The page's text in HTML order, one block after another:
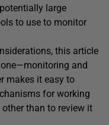
large
to use to monitor
this article
and
makes it easy to
for working
than to review it